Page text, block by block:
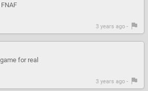
3 years ago -
for real
3 years ago -